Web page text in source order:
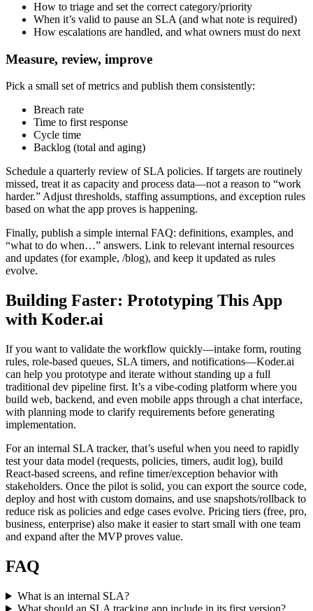
How to triage and set the correct category/priority
When it’s valid to pause an SLA (and what note is required)
How escalations are handled, and what owners must do next
Measure, review, improve
Pick a small set of metrics and publish them consistently:
Breach rate
Time to first response
Cycle time
Backlog (total and aging)
Schedule a quarterly review of SLA policies. If targets are routinely
missed, treat it as capacity and process data—not a reason to “work
harder.” Adjust thresholds, staffing assumptions, and exception rules
based on what the app proves is happening.
Finally, publish a simple internal FAQ: definitions, examples, and
“what to do when…” answers. Link to relevant internal resources
and updates (for example, /blog), and keep it updated as rules
evolve.
Building Faster: Prototyping This App
with Koder.ai
If you want to validate the workflow quickly—intake form, routing
rules, role-based queues, SLA timers, and notifications—Koder.ai
can help you prototype and iterate without standing up a full
traditional dev pipeline first. It’s a vibe-coding platform where you
build web, backend, and even mobile apps through a chat interface,
with planning mode to clarify requirements before generating
implementation.
For an internal SLA tracker, that’s useful when you need to rapidly
test your data model (requests, policies, timers, audit log), build
React-based screens, and refine timer/exception behavior with
stakeholders. Once the pilot is solid, you can export the source code,
deploy and host with custom domains, and use snapshots/rollback to
reduce risk as policies and edge cases evolve. Pricing tiers (free, pro,
business, enterprise) also make it easier to start small with one team
and expand after the MVP proves value.
FAQ
What is an internal SLA?
What should an SLA tracking app include in its first version?